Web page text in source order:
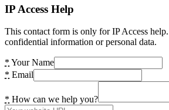
IP Access Help
This contact form is only for IP Access
confidential information or personal data.
* Your Name
* Email
* How can we help you?